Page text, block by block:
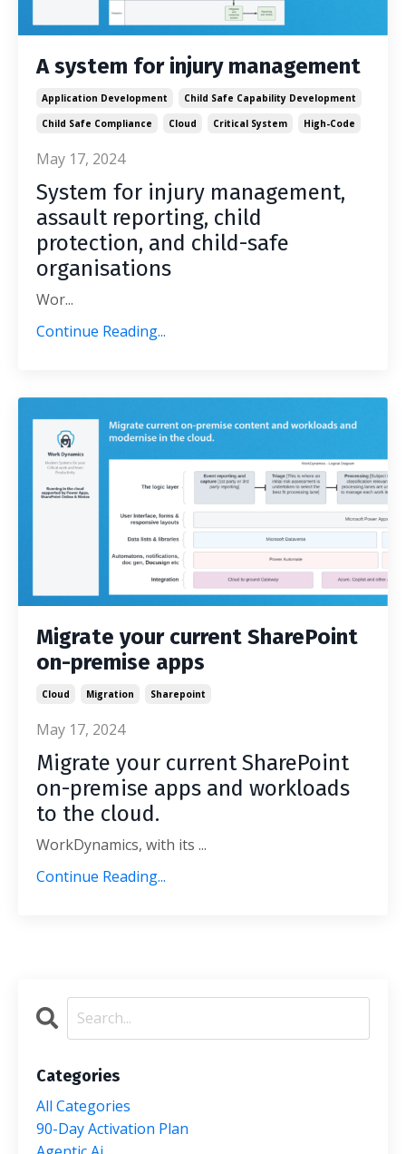
A system for injury management
Application Development
Child Safe Capability Development
Child Safe Compliance
Cloud Critical System High-Code
May 17, 2024
System for injury management,
assault reporting, child
protection, and child-safe
organisations
Wor...
Continue Reading...
Migrate your current SharePoint
on-premise apps
Cloud Migration Sharepoint
May 17, 2024
Migrate your current SharePoint
on-premise apps and workloads
to the cloud.
WorkDynamics, with its ...
Continue Reading...
Categories
All Categories
90-Day Activation Plan